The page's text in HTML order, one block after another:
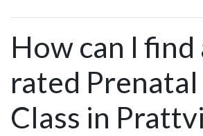
How can I find
rated
Class in